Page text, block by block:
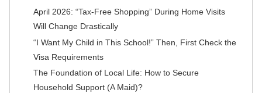
April 2026: “Tax-Free Shopping” During Home Visits
Will Change Drastically
“I Want My Child in This School!” Then, First Check the
Visa Requirements
The Foundation of Local Life: How to Secure
Household Support (A Maid)?